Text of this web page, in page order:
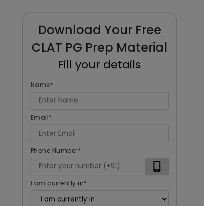
Download Your Free
CLAT PG Prep Material
Fill your details
Name*
Email*
Phone Number*
I am currently in*